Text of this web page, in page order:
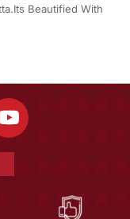
Beautified With